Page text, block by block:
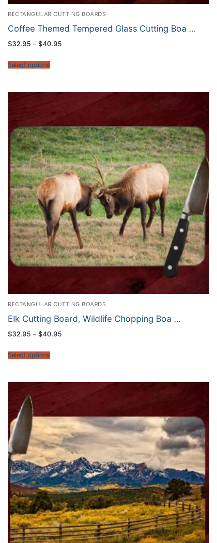
RECTANGULAR CUTTING BOARDS
Coffee Themed Tempered Glass Cutting Boa …
$32.95 – $40.95
Select options
RECTANGULAR CUTTING BOARDS
Elk Cutting Board, Wildlife Chopping Boa …
$32.95 – $40.95
Select options